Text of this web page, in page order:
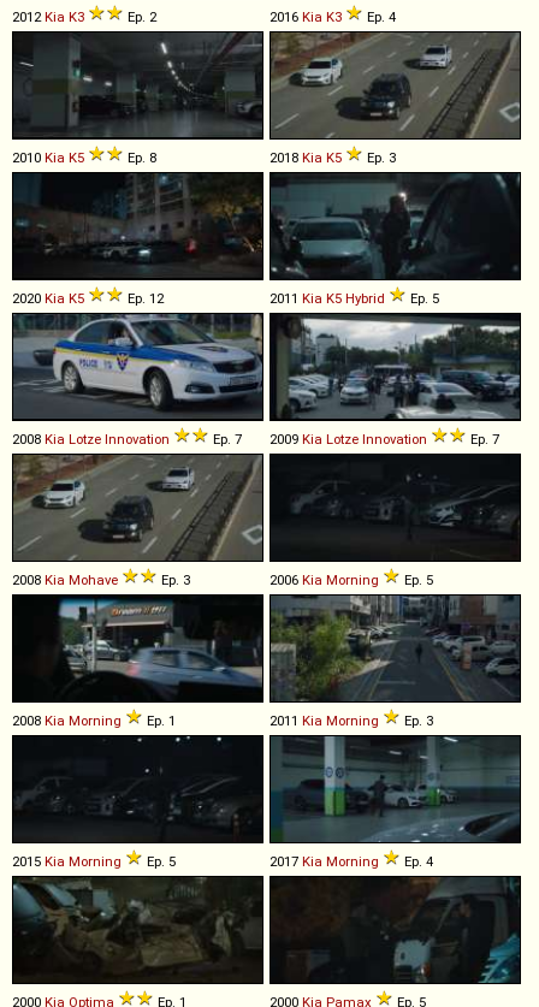
2012Kia K3 Ep. 2 2016 Kia K3 Ep. 4
2010 Kia K5 Ep. 8 2018 Kia K5 Ep. 3
2020 Kia K5 Ep. 12 2011 Kia K5 Hybrid Ep. 5
2008 Kia Lotze Innovation Ep. 7 2009 Kia Lotze Innovation Ep. 7
2008 Kia Mohave Ep. 3 2006 Kia Morning Ep. 5
2008 Kia Morning Ep. 1 2011 Kia Morning Ep. 3
2015 Kia Morning Ep. 5 2017 Kia Morning Ep. 4
2000 Kia Optima Ep. 1 2000 Kia Pamax Ep. 5